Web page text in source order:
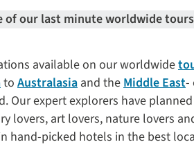
of our last minute worldwide
available on our worldwide
to Australasia and theMiddle East-
Our expert explorers have
lovers, art lovers, nature lovers
hand-picked hotels in the best